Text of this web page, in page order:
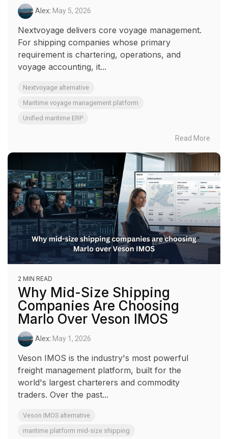
Alex: May 5, 2026
Nextvoyage delivers core voyage management.
For shipping companies whose primary
requirement is chartering, operations, and
voyage accounting, it...
Nextvoyage alternative
Maritime voyage management platform
Unified maritime ERP
Read More
2 MIN READ
Why Mid-Size Shipping
Companies Are Choosing
Marlo Over Veson IMOS
Alex: May 1, 2026
Veson IMOS is the industry's most powerful
freight management platform, built for the
world's largest charterers and commodity
traders. Over the past...
Veson IMOS alternative
maritime platform mid-size shipping